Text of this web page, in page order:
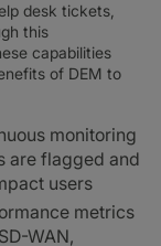
desk tickets,
this
capabilities
of DEM to
monitoring
are flagged and
users
metrics
WAN,